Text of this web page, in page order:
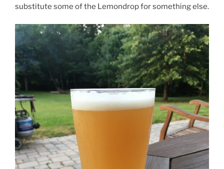
substitute some of the Lemondrop for something else.